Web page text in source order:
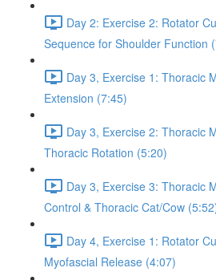
Day 2: Exercise 2: Rotator
Sequence for Shoulder Function
Day 3, Exercise 1: Thoracic
Extension (7:45)
Day 3, Exercise 2: Thoracic
Thoracic Rotation (5:20)
Day 3, Exercise 3: Thoracic
Control & Thoracic Cat/Cow
Day 4, Exercise 1: Rotator
Myofascial Release (4:07)